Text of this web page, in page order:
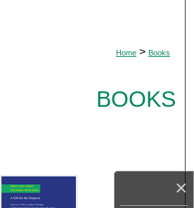
×
Commons Network™
Home > Books
BOOKS